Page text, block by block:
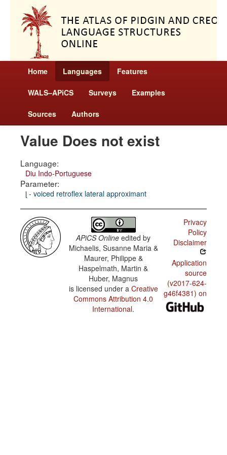
Home Languages Features
WALS–APiCS Surveys Examples
Sources Authors
Value Does not exist
Language:
Diu Indo-Portuguese
Parameter:
ɭ - voiced retroflex lateral approximant
APiCS Online edited by
Michaelis, Susanne Maria &
Maurer, Philippe &
Haspelmath, Martin &
Huber, Magnus
is licensed under a Creative
Commons Attribution 4.0
International.
Privacy
Policy
Disclaimer
Application
source
(v2017-624-
g46f4381) on